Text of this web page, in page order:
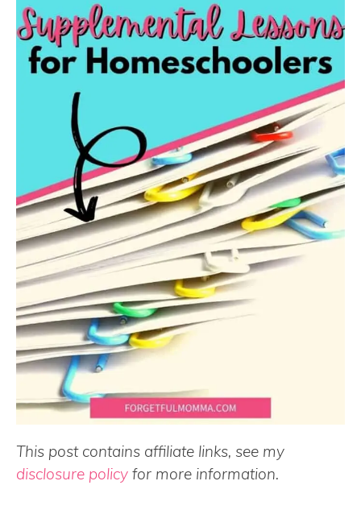
This post contains affiliate links, see my
disclosure policy for more information.